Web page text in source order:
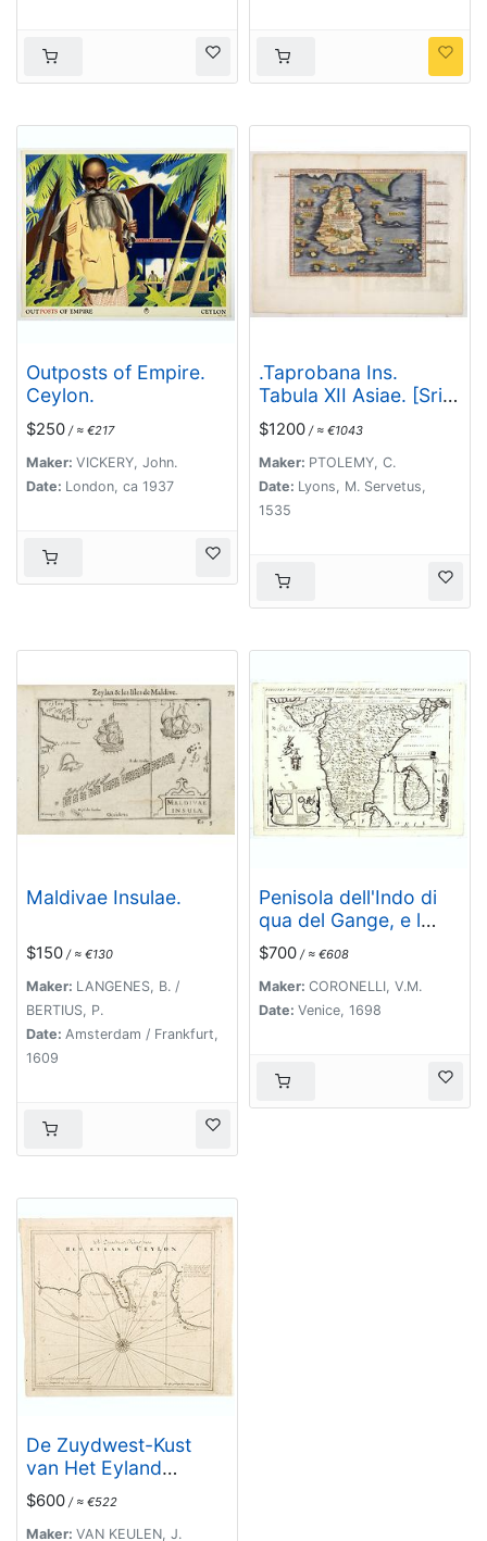
Maldives . . .
Outposts of Empire.
Ceylon.
$250 / ≈ €217
Maker: VICKERY, John.
Date: London, ca 1937
.Taprobana Ins.
Tabula XII Asiae. [Sri
Lanka.]
$1200 / ≈ €1043
Maker: PTOLEMY, C.
Date: Lyons, M. Servetus,
1535
Maldivae Insulae.
$150 / ≈ €130
Maker: LANGENES, B. /
BERTIUS, P.
Date: Amsterdam / Frankfurt,
1609
Penisola dell'Indo di
qua del Gange, e l
isola di Ceilan..
$700 / ≈ €608
Maker: CORONELLI, V.M.
Date: Venice, 1698
De Zuydwest-Kust
van Het Eyland
Ceylon.
$600 / ≈ €522
Maker: VAN KEULEN, J.